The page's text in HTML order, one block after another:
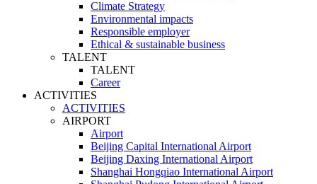
Climate Strategy
Environmental impacts
Responsible employer
Ethical & sustainable business
TALENT
TALENT
Career
ACTIVITIES
ACTIVITIES
AIRPORT
Airport
Beijing Capital International Airport
Beijing Daxing International Airport
Shanghai Hongqiao International Airport